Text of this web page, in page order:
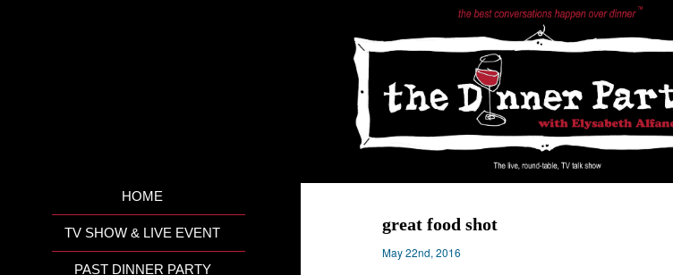
HOME
TV SHOW & LIVE EVENT
PAST DINNER PARTY
great food shot
May 22nd, 2016